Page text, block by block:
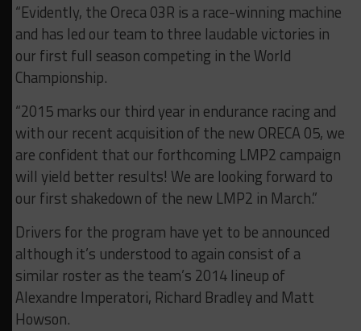
“Evidently, the Oreca 03R is a race-winning machine
and has led our team to three laudable victories in
our first full season competing in the World
Championship.
“2015 marks our third year in endurance racing and
with our recent acquisition of the new ORECA 05, we
are confident that our forthcoming LMP2 campaign
will yield better results! We are looking forward to
our first shakedown of the new LMP2 in March.”
Drivers for the program have yet to be announced
although it’s understood to again consist of a
similar roster as the team’s 2014 lineup of
Alexandre Imperatori, Richard Bradley and Matt
Howson.